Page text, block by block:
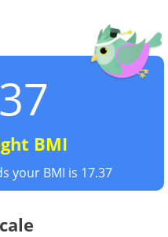
BMI
your BMI is 17.37